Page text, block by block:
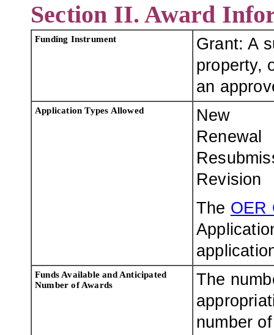
Section II. Award
Funding Instrument
Grant: A
property,
an
Application Types Allowed
New
Renewal
Revision
The OER
Funds Available and Anticipated
Number of Awards
The
number